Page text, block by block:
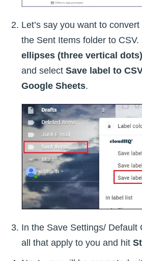
Let’s say you want to
the Sent Items folder to
ellipses (three vertical dots)
and select Save label to
Google Sheets.
In the Save Settings/ Default
all that apply to you and hit